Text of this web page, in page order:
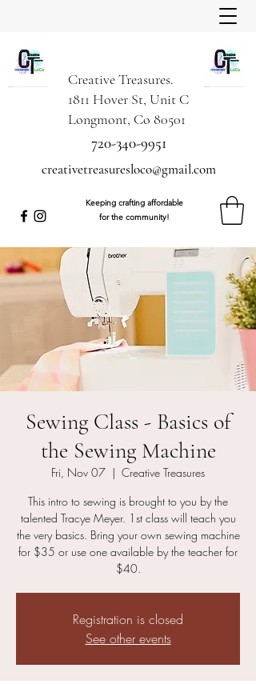
Creative Treasures.
1811 Hover St, Unit C
Longmont, Co 80501
720-340-9951
creativetreasuresloco@gmail.com
Keeping crafting affordable
for the community!
Sewing Class - Basics of
the Sewing Machine
Fri, Nov 07
  |
Creative Treasures
This intro to sewing is brought to you by the
talented Tracye Meyer. 1st class will teach you
the very basics. Bring your own sewing machine
for $35 or use one available by the teacher for
$40.
Registration is closed
See other events